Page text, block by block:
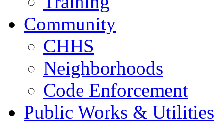
Community
CHHS
Neighborhoods
Code Enforcement
Public Works & Utilities